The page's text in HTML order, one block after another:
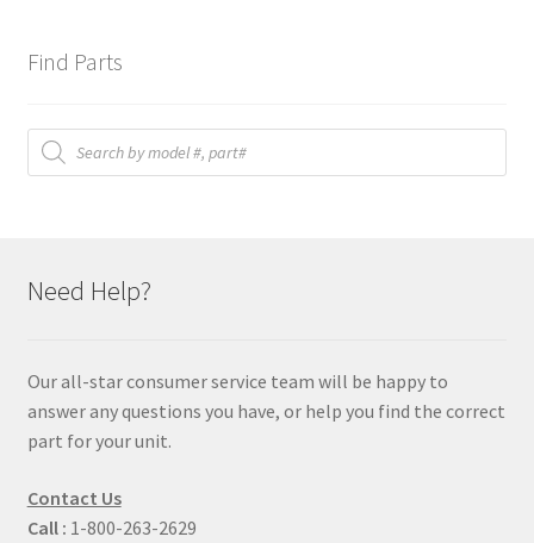
Find Parts
Products
search
Need Help?
Our all-star consumer service team will be happy to
answer any questions you have, or help you find the correct
part for your unit.
Contact Us
Call : 1-800-263-2629